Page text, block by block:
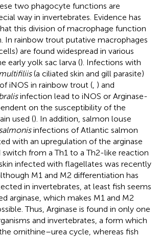
two phagocyte functions are
way in invertebrates. Evidence has
this division of macrophage function
In rainbow trout putative macrophages
are found widespread in various
early yolk sac larva (). Infections with
(a ciliated skin and gill parasite)
iNOS in rainbow trout ( ) and
infection lead to iNOS or Arginase-
on the susceptibility of the
used (). In addition, salmon louse
infections of Atlantic salmon
with an upregulation of the arginase
switch from a Th1 to a Th2-like reaction
infected with flagellates was recently
M1 and M2 differentiation has
in invertebrates, at least fish seems
arginase, which makes M1 and M2
Thus, Arginase is found in only one
and invertebrates, a form which
ornithine–urea cycle, whereas fish